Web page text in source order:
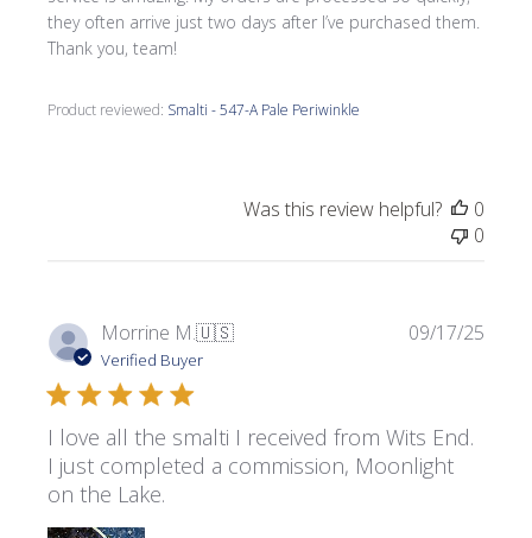
they often arrive just two days after I’ve purchased them.
Thank you, team!
Product reviewed: Smalti - 547-A Pale Periwinkle
Was this review helpful?
0
0
Morrine M.🇺🇸
Verified Buyer
I love all the smalti I received from Wits End.
I just completed a commission, Moonlight
on the Lake.
09/17/25